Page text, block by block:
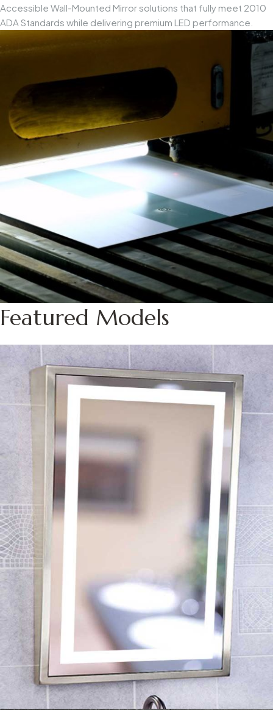
Accessible Wall-Mounted Mirror solutions that fully meet 2010
ADA Standards while delivering premium LED performance.
Featured Models